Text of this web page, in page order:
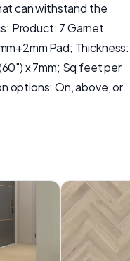
can withstand the
Product: 7 Garnet
Pad; Thickness:
x 7mm; Sq feet per
options: On, above, or